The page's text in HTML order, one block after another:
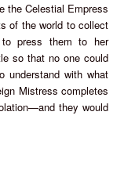
Celestial Empress
of the world to collect
to press them to her
so that no one could
understand with what
Mistress completes
they would